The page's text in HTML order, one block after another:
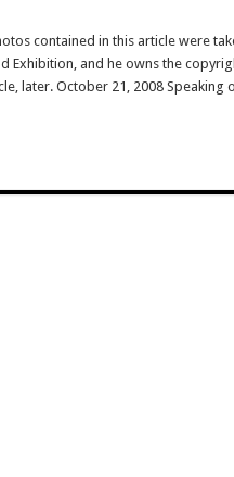
contained in this article were
Exhibition, and he owns the
later. October 21, 2008 Speaking